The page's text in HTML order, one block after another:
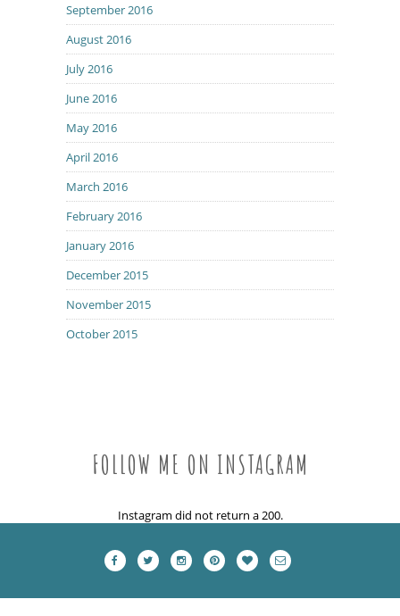
September 2016
August 2016
July 2016
June 2016
May 2016
April 2016
March 2016
February 2016
January 2016
December 2015
November 2015
October 2015
FOLLOW ME ON INSTAGRAM
Instagram did not return a 200.